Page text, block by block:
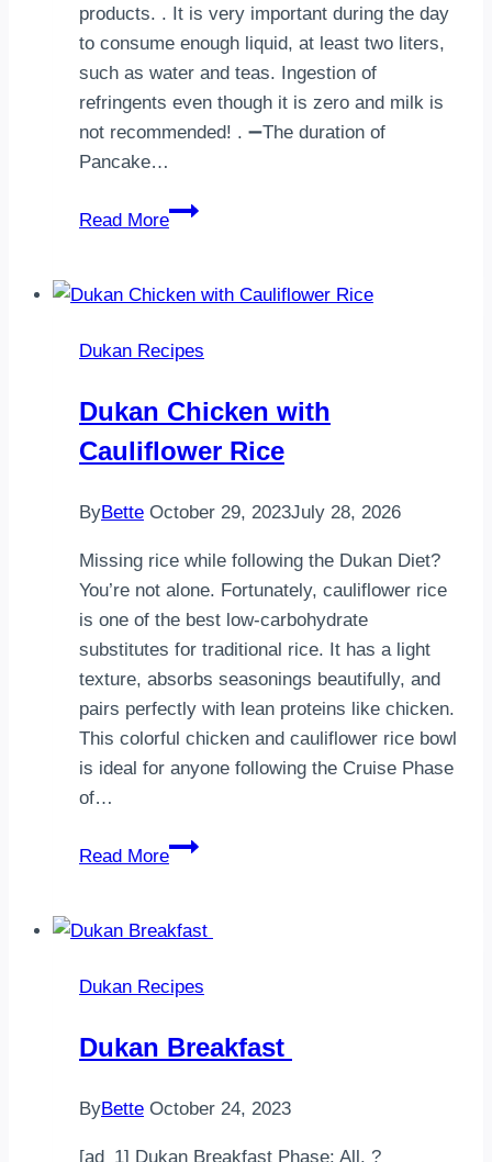
products. . It is very important during the day
to consume enough liquid, at least two liters,
such as water and teas. Ingestion of
refringents even though it is zero and milk is
not recommended! . ➖The duration of
Pancake…
Read More
Pancake
Dukan Recipes
Dukan Chicken with
Cauliflower Rice
ByBette October 29, 2023July 28, 2026
Missing rice while following the Dukan Diet?
You’re not alone. Fortunately, cauliflower rice
is one of the best low-carbohydrate
substitutes for traditional rice. It has a light
texture, absorbs seasonings beautifully, and
pairs perfectly with lean proteins like chicken.
This colorful chicken and cauliflower rice bowl
is ideal for anyone following the Cruise Phase
of…
Read More
Dukan
Cauliflower
Dukan Recipes
Dukan Breakfast
ByBette October 24, 2023
[ad_1] Dukan Breakfast Phase: All. ?